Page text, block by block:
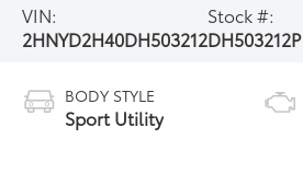
VIN:
2HNYD2H40DH503212
Stock #:
DH503212P
BODY STYLE
Sport Utility